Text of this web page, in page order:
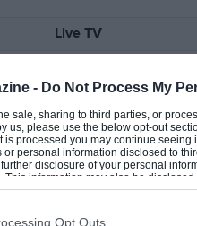
- Do Not Process My
sale, sharing to third parties, or
us, please use the below opt-out
is processed you may continue
personal information disclosed to
disclosure of your personal
This information may also be
that may further disclose it to other
Opt Outs
Live TV
Sky Sports
Sports